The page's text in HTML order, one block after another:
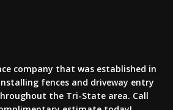
company that was established in
fences and driveway entry
the Tri-State area. Call